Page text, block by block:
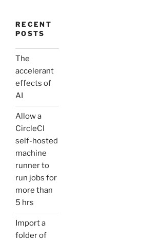
RECENT
POSTS
The
accelerant
effects of
AI
Allow a
CircleCI
self-hosted
machine
runner to
run jobs for
more than
5 hrs
Import a
folder of